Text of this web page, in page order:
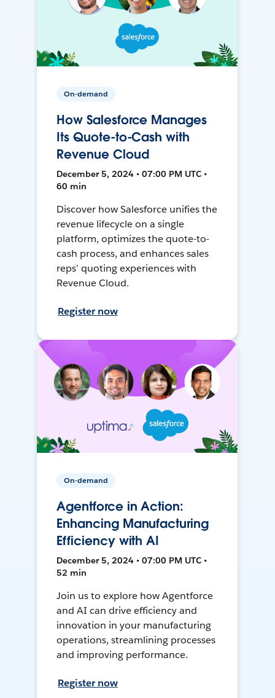
On-demand
How Salesforce Manages
Its Quote-to-Cash with
Revenue Cloud
December 5, 2024 • 07:00 PM UTC •
60 min
Discover how Salesforce unifies the
revenue lifecycle on a single
platform, optimizes the quote-to-
cash process, and enhances sales
reps’ quoting experiences with
Revenue Cloud.
Register now
On-demand
Agentforce in Action:
Enhancing Manufacturing
Efficiency with AI
December 5, 2024 • 07:00 PM UTC •
52 min
Join us to explore how Agentforce
and AI can drive efficiency and
innovation in your manufacturing
operations, streamlining processes
and improving performance.
Register now